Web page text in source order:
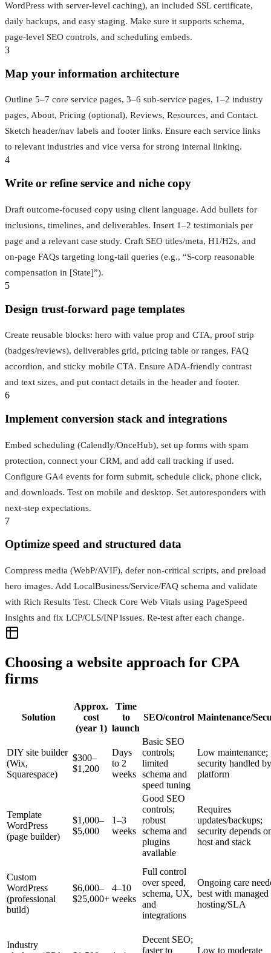
WordPress with server-level caching), an included SSL certificate,
daily backups, and easy staging. Make sure it supports schema,
page-level SEO controls, and scheduling embeds.
3
Map your information architecture
Outline 5–7 core service pages, 3–6 sub-service pages, 1–2 industry
pages, About, Pricing (optional), Reviews, Resources, and Contact.
Sketch header/nav labels and footer links. Ensure each service links
to relevant industries and vice versa for strong internal linking.
4
Write or refine service and niche copy
Draft outcome-focused copy using client language. Add bullets for
inclusions, timelines, and deliverables. Insert 1–2 testimonials per
page and a relevant case study. Craft SEO titles/meta, H1/H2s, and
on-page FAQs targeting long-tail queries (e.g., “S-corp reasonable
compensation in [State]”).
5
Design trust-forward page templates
Create reusable blocks: hero with value prop and CTA, proof strip
(badges/reviews), deliverables grid, pricing table or ranges, FAQ
accordion, and sticky mobile CTA. Ensure ADA-friendly contrast
and text sizes, and put contact details in the header and footer.
6
Implement conversion stack and integrations
Embed scheduling (Calendly/OnceHub), set up forms with spam
protection, connect your CRM, and add call tracking if used.
Configure GA4 events for form submit, schedule click, phone click,
and downloads. Test on mobile and desktop. Set autoresponders with
next-step expectations.
7
Optimize speed and structured data
Compress media (WebP/AVIF), defer non-critical scripts, and preload
hero images. Add LocalBusiness/Service/FAQ schema and validate
with Rich Results Test. Check Core Web Vitals using PageSpeed
Insights and fix LCP/CLS/INP issues. Re-test after each change.
Choosing a website approach for CPA
firms
Solution
Approx.
cost
(year 1)
Time
to
launch
SEO/control Maintenance/
DIY site builder
(Wix,
Squarespace)
$300–
$1,200
Days
to 2
weeks
Basic SEO
controls;
limited
schema and
speed tuning
Low maintenance;
security handled by
platform
Template
WordPress
(page builder)
$1,000–
$5,000
1–3
weeks
Good SEO
controls;
robust
schema and
plugins
available
Requires
updates/backups;
security depends
host and stack
Custom
WordPress
(professional
build)
$6,000–
$25,000+
4–10
weeks
Full control
over speed,
schema, UX,
and
integrations
Ongoing care
best with managed
hosting/SLA
Industry
Decent SEO;
faster to
Low to moderate